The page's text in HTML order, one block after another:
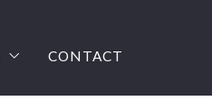
CONTACT